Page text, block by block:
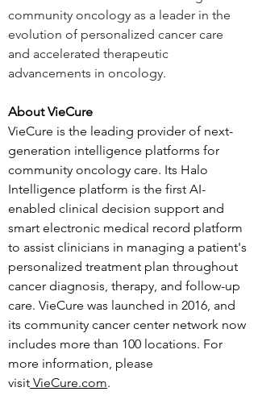
community oncology as a leader in the
evolution of personalized cancer care
and accelerated therapeutic
advancements in oncology.
About VieCure
VieCure is the leading provider of next-
generation intelligence platforms for
community oncology care. Its Halo
Intelligence platform is the first AI-
enabled clinical decision support and
smart electronic medical record platform
to assist clinicians in managing a patient's
personalized treatment plan throughout
cancer diagnosis, therapy, and follow-up
care. VieCure was launched in 2016, and
its community cancer center network now
includes more than 100 locations. For
more information, please
visit VieCure.com.